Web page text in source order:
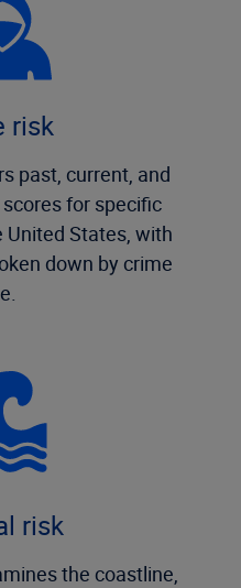
risk
past, current, and
for specific
United States, with
down by crime
risk
the coastline,